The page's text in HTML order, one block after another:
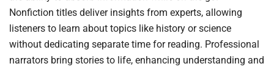
Nonfiction titles deliver insights from experts, allowing
listeners to learn about topics like history or science
without dedicating separate time for reading. Professional
narrators bring stories to life, enhancing understanding and